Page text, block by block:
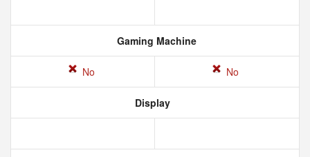
Gaming Machine
No No
Display